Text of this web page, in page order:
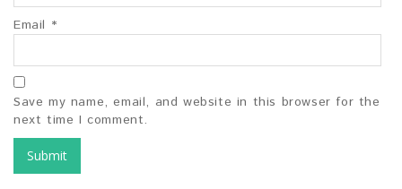
Email *
Save my name, email, and website in this browser for the
next time I comment.